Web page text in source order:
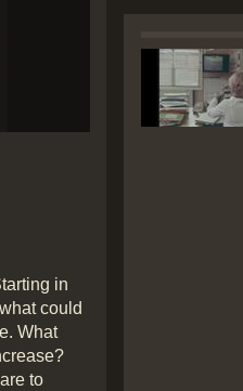
in
could
What
to